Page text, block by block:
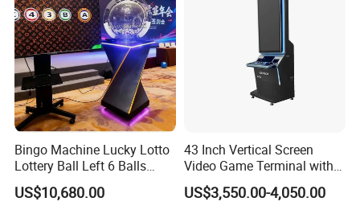
Bingo Machine Lucky Lotto
Lottery Ball Left 6 Balls
Right 1 Ball Top out
Drawing Machine
US$10,680.00
43 Inch Vertical Screen
Video Game Terminal with
Touch Screen
US$3,550.00-4,050.00